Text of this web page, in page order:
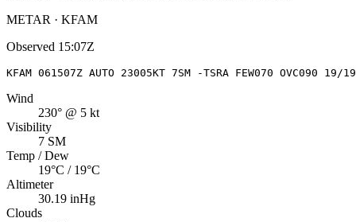
METAR · KFAM
Observed 15:07Z
KFAM 061507Z AUTO 23005KT 7SM -TSRA FEW070 OVC090 19/
Wind
230° @ 5 kt
Visibility
7 SM
Temp / Dew
19°C / 19°C
Altimeter
30.19 inHg
Clouds